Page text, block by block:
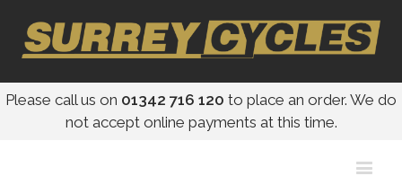
Please call us on 01342 716 120 to place an order. We do
not accept online payments at this time.